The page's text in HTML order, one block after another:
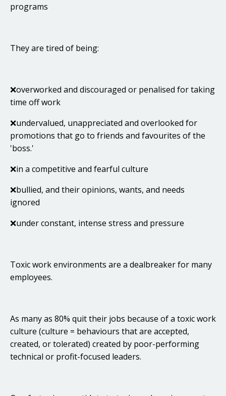
programs
They are tired of being:
❌overworked and discouraged or penalised for taking
time off work
❌undervalued, unappreciated and overlooked for
promotions that go to friends and favourites of the
'boss.'
❌in a competitive and fearful culture
❌bullied, and their opinions, wants, and needs
ignored
❌under constant, intense stress and pressure
Toxic work environments are a dealbreaker for many
employees.
As many as 80% quit their jobs because of a toxic work
culture (culture = behaviours that are accepted,
created, or tolerated) created by poor-performing
technical or profit-focused leaders.